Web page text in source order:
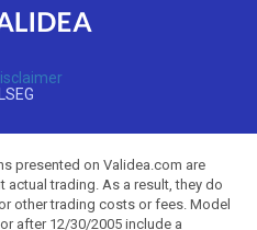
presented on Validea.com are
trading. As a result, they do
other trading costs or fees. Model
after 12/30/2005 include a